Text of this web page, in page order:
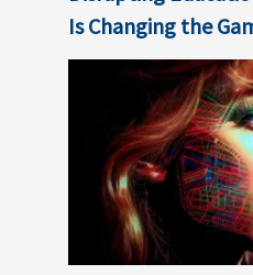
Is Changing the